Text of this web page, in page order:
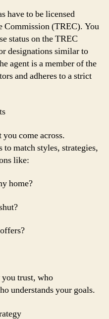
have to be licensed
Commission (TREC). You
status on the TREC
designations similar to
agent is a member of the
and adheres to a strict
come across.
to match styles, strategies,
like:
home?
trust, who
understands your goals.